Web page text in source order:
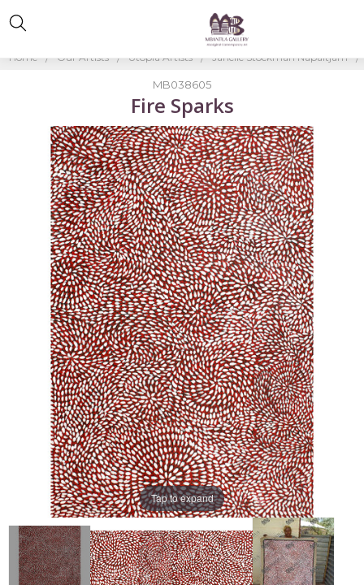
Home Our Artists Utopia Artists Janelle Stockman Napaltjarri
MB038605
Fire Sparks
Tap to expand